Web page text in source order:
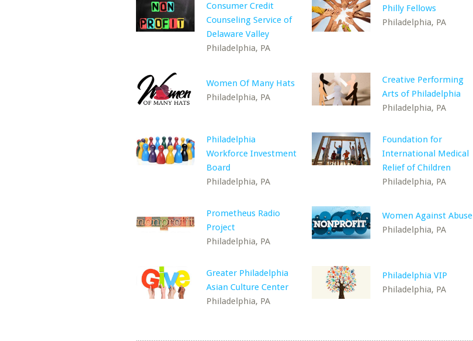
Consumer Credit
Counseling Service of
Delaware Valley
Philadelphia, PA
Philly Fellows
Philadelphia, PA
Women Of Many Hats
Philadelphia, PA
Creative Performing
Arts of Philadelphia
Philadelphia, PA
Philadelphia
Workforce Investment
Board
Philadelphia, PA
Foundation for
International Medical
Relief of Children
Philadelphia, PA
Prometheus Radio
Project
Philadelphia, PA
Women Against Abuse
Philadelphia, PA
Greater Philadelphia
Asian Culture Center
Philadelphia, PA
Philadelphia VIP
Philadelphia, PA